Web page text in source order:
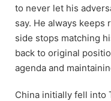
to never let his
say. He always
side stops matching
back to original
agenda and
China initially fell into